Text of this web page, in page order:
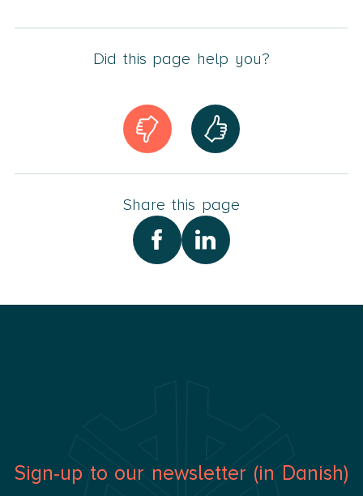
Did this page help you?
Share this page
Sign-up to our newsletter (in Danish)